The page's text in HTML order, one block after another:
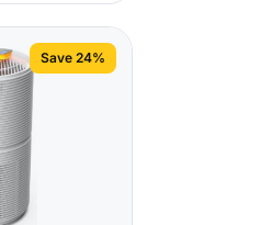
Save 24%